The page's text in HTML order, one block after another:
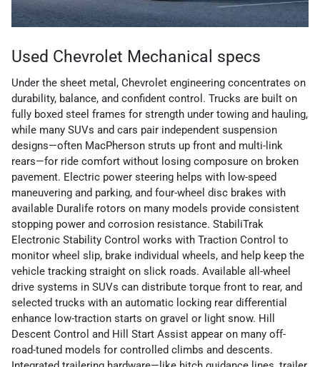
Used Chevrolet Mechanical specs
Under the sheet metal, Chevrolet engineering concentrates on
durability, balance, and confident control. Trucks are built on
fully boxed steel frames for strength under towing and hauling,
while many SUVs and cars pair independent suspension
designs—often MacPherson struts up front and multi-link
rears—for ride comfort without losing composure on broken
pavement. Electric power steering helps with low-speed
maneuvering and parking, and four-wheel disc brakes with
available Duralife rotors on many models provide consistent
stopping power and corrosion resistance. StabiliTrak
Electronic Stability Control works with Traction Control to
monitor wheel slip, brake individual wheels, and help keep the
vehicle tracking straight on slick roads. Available all-wheel
drive systems in SUVs can distribute torque front to rear, and
selected trucks with an automatic locking rear differential
enhance low-traction starts on gravel or light snow. Hill
Descent Control and Hill Start Assist appear on many off-
road-tuned models for controlled climbs and descents.